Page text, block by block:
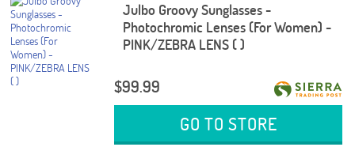
Julbo Groovy Sunglasses -
Photochromic Lenses (For Women) -
PINK/ZEBRA LENS ( )
$99.99
GO TO STORE